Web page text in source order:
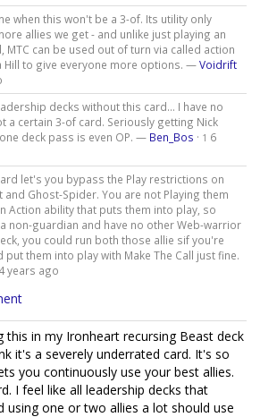
when this won't be a 3-of. Its utility only
allies we get - and unlike just playing an
MTC can be used out of turn via called action
Hill to give everyone more options. —Voidrift
decks without this card... I have no
a certain 3-of card. Seriously getting Nick
deck pass is even OP. — Ben_Bos · 1 6
let's you bypass the Play restrictions on
and Ghost-Spider. You are not Playing them
Action ability that puts them into play, so
non-guardian and have no other Web-warrior
you could run both those allie sif you're
put them into play with Make The Call just fine.
4 years ago
this in my Ironheart recursing Beast deck
it's a severely underrated card. It's so
you continuously use your best allies.
I feel like all leadership decks that
using one or two allies a lot should use